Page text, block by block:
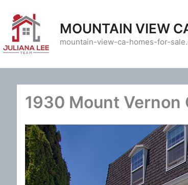
content
MOUNTAIN VIEW
mountain-view-ca-homes-for-
1930 Mount Vernon